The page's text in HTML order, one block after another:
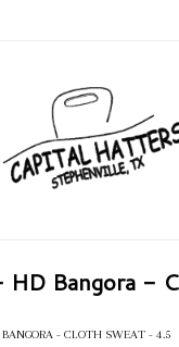
HD Bangora -
BANGORA - CLOTH SWEAT - 4.5